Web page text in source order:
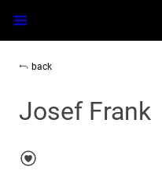
back
Josef Frank